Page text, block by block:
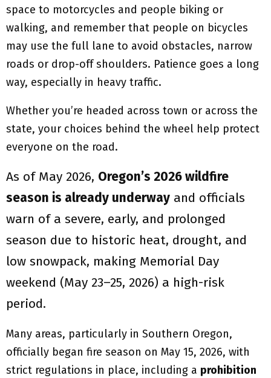
space to motorcycles and people biking or
walking, and remember that people on bicycles
may use the full lane to avoid obstacles, narrow
roads or drop-off shoulders. Patience goes a long
way, especially in heavy traffic.
Whether you’re headed across town or across the
state, your choices behind the wheel help protect
everyone on the road.
As of May 2026, Oregon’s 2026 wildfire
season is already underway and officials
warn of a severe, early, and prolonged
season due to historic heat, drought, and
low snowpack, making Memorial Day
weekend (May 23–25, 2026) a high-risk
period.
Many areas, particularly in Southern Oregon,
officially began fire season on May 15, 2026, with
strict regulations in place, including a prohibition